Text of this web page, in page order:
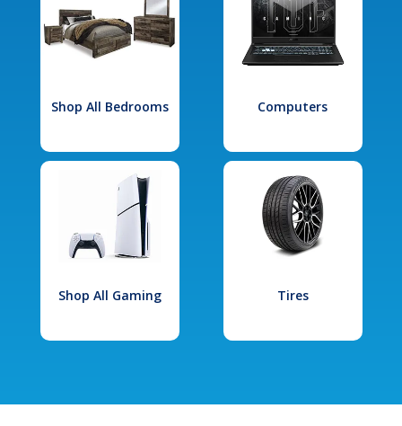
Shop All Bedrooms Computers
Shop All Gaming Tires